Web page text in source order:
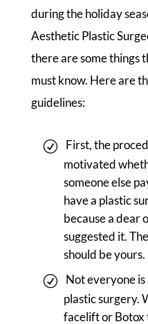
during the holiday
Aesthetic Plastic
there are some things
must know. Here are
guidelines:
First, the
motivated
someone else
have a plastic
because a dear
suggested it.
should be yours.
Not everyone
plastic surgery.
facelift or Botox